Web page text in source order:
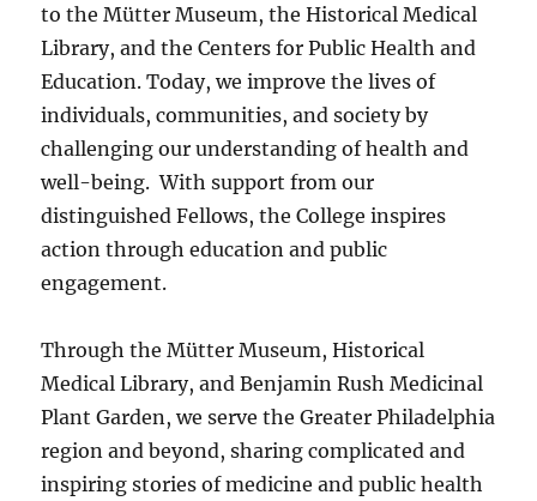
to the Mütter Museum, the Historical Medical
Library, and the Centers for Public Health and
Education. Today, we improve the lives of
individuals, communities, and society by
challenging our understanding of health and
well-being. With support from our
distinguished Fellows, the College inspires
action through education and public
engagement.
Through the Mütter Museum, Historical
Medical Library, and Benjamin Rush Medicinal
Plant Garden, we serve the Greater Philadelphia
region and beyond, sharing complicated and
inspiring stories of medicine and public health